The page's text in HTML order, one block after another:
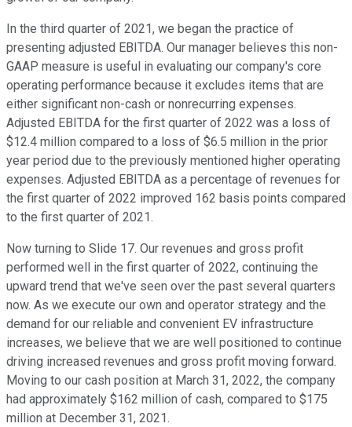
In the third quarter of 2021, we began the practice of
presenting adjusted EBITDA. Our manager believes this non-
GAAP measure is useful in evaluating our company's core
operating performance because it excludes items that are
either significant non-cash or nonrecurring expenses.
Adjusted EBITDA for the first quarter of 2022 was a loss of
$12.4 million compared to a loss of $6.5 million in the prior
year period due to the previously mentioned higher operating
expenses. Adjusted EBITDA as a percentage of revenues for
the first quarter of 2022 improved 162 basis points compared
to the first quarter of 2021.
Now turning to Slide 17. Our revenues and gross profit
performed well in the first quarter of 2022, continuing the
upward trend that we've seen over the past several quarters
now. As we execute our own and operator strategy and the
demand for our reliable and convenient EV infrastructure
increases, we believe that we are well positioned to continue
driving increased revenues and gross profit moving forward.
Moving to our cash position at March 31, 2022, the company
had approximately $162 million of cash, compared to $175
million at December 31, 2021.